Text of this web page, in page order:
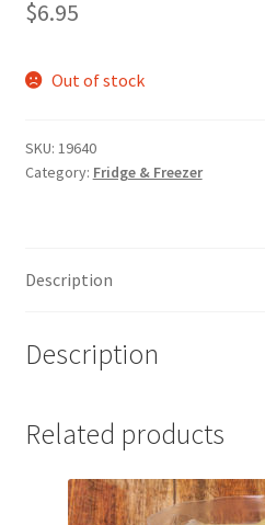
$6.95
Out of stock
SKU: 19640
Category: Fridge & Freezer
Description
Description
Related products